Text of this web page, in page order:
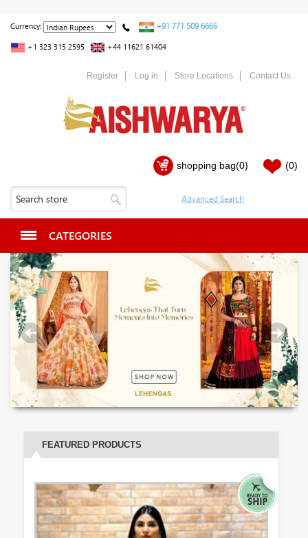
Currency: +91 771 509 6666
+1 323 315 2595 +44 11621 61404
Register Log in Store Locations Contact Us
shopping bag(0) (0)
CATEGORIES
FEATURED PRODUCTS